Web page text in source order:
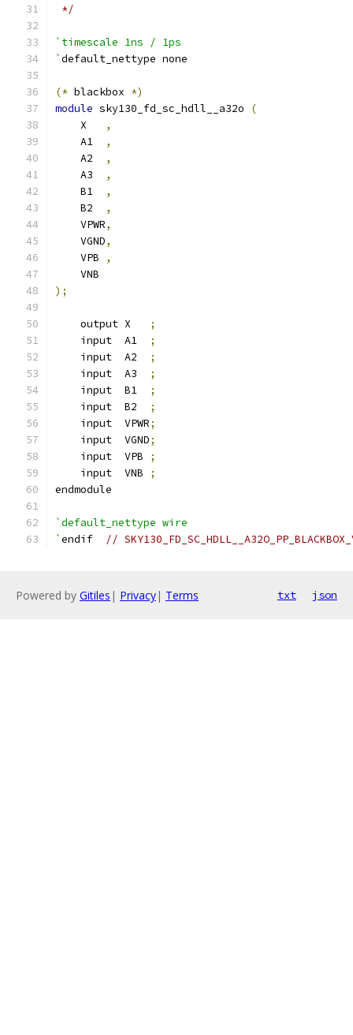
*/
`timescale 1ns / 1ps
`default_nettype none
(* blackbox *)
module sky130_fd_sc_hdll__a32o
(
    X
,
    A1
,
    A2
,
    A3
,
    B1
,
    B2
,
    VPWR
,
    VGND
,
    VPB
,
    VNB
);
    output X
;
    input  A1
;
    input  A2
;
    input  A3
;
    input  B1
;
    input  B2
;
    input  VPWR
;
    input  VGND
;
    input  VPB
;
    input  VNB
;
endmodule
`default_nettype wire
`endif //
Powered by Gitiles | Privacy| Terms txt json